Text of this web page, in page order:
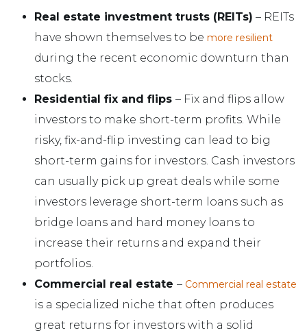
Real estate investment trusts (REITs) – REITs
have shown themselves to be more resilient
during the recent economic downturn than
stocks.
Residential fix and flips – Fix and flips allow
investors to make short-term profits. While
risky, fix-and-flip investing can lead to big
short-term gains for investors. Cash investors
can usually pick up great deals while some
investors leverage short-term loans such as
bridge loans and hard money loans to
increase their returns and expand their
portfolios.
Commercial real estate – Commercial real estate
is a specialized niche that often produces
great returns for investors with a solid